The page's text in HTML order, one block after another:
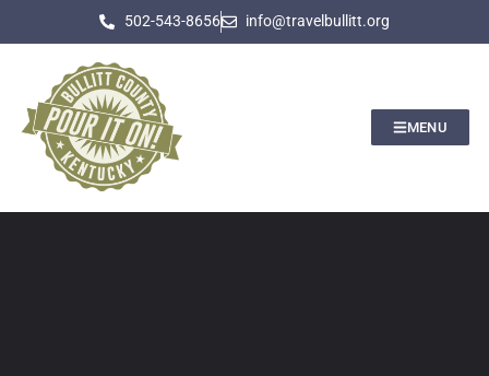
502-543-8656 info@travelbullitt.org
MENU